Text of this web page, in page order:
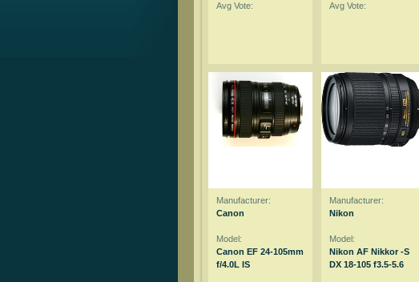
Avg Vote:
Avg Vote:
Manufacturer:
Canon
Model:
Canon EF 24-105mm
f/4.0L IS
Manufacturer:
Nikon
Model:
Nikon AF Nikkor -S
DX 18-105 f3.5-5.6